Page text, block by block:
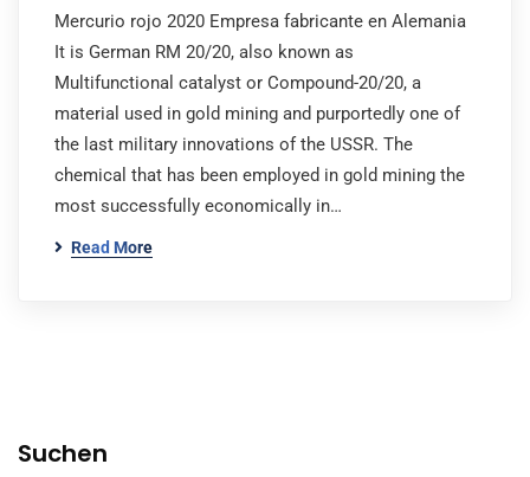
Mercurio rojo 2020 Empresa fabricante en Alemania
It is German RM 20/20, also known as
Multifunctional catalyst or Compound-20/20, a
material used in gold mining and purportedly one of
the last military innovations of the USSR. The
chemical that has been employed in gold mining the
most successfully economically in…
Read More
Suchen